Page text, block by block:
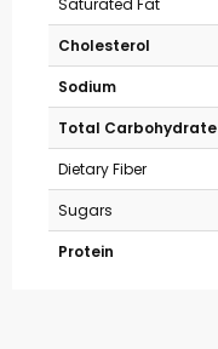
Saturated Fat
Cholesterol
Sodium
Total Carbohydrate
Dietary Fiber
Sugars
Protein